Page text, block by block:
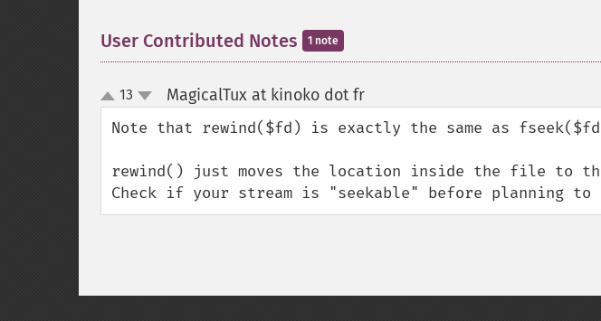
User Contributed Notes 1 note
up
down
13 MagicalTux at kinoko dot fr¶
Note that rewind($fd) is exactly the same as fseek($fd,
rewind() just moves the location inside the file to
Check if your stream is "seekable" before planning to